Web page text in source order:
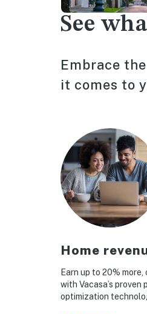
See
Embrace
it comes to
Home
Earn up to 20% more,
with Vacasa’s proven
optimization